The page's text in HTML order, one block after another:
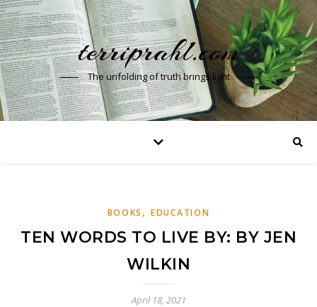
terriprahl.com
The unfolding of truth brings light
BOOKS ,EDUCATION
TEN WORDS TO LIVE BY: BY JEN
WILKIN
April 18, 2021